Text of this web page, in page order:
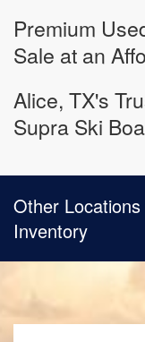
Premium
Sale at an
Alice, TX's
Supra Ski
Other
Inventory